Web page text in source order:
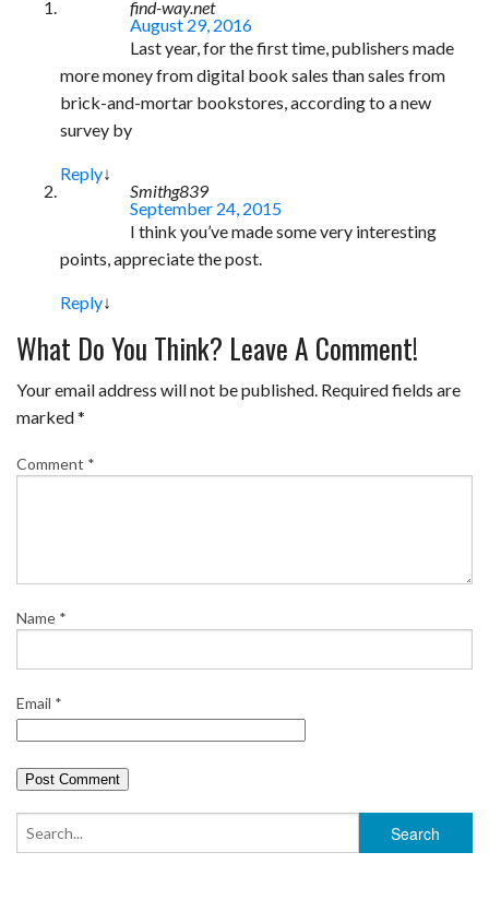
r
e
s
t
r
find-way.net
August 29, 2016
Last year, for the first time, publishers made
more money from digital book sales than sales from
brick-and-mortar bookstores, according to a new
survey by
Reply↓
Smithg839
September 24, 2015
I think you’ve made some very interesting
points, appreciate the post.
Reply↓
What Do You Think? Leave A Comment!
Your email address will not be published. Required fields are
marked*
Comment *
Name *
Email *